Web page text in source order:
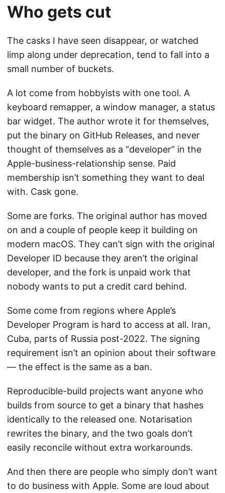
Who gets cut
The casks I have seen disappear, or watched
limp along under deprecation, tend to fall into a
small number of buckets.
A lot come from hobbyists with one tool. A
keyboard remapper, a window manager, a status
bar widget. The author wrote it for themselves,
put the binary on GitHub Releases, and never
thought of themselves as a “developer” in the
Apple-business-relationship sense. Paid
membership isn’t something they want to deal
with. Cask gone.
Some are forks. The original author has moved
on and a couple of people keep it building on
modern macOS. They can’t sign with the original
Developer ID because they aren’t the original
developer, and the fork is unpaid work that
nobody wants to put a credit card behind.
Some come from regions where Apple’s
Developer Program is hard to access at all. Iran,
Cuba, parts of Russia post-2022. The signing
requirement isn’t an opinion about their software
— the effect is the same as a ban.
Reproducible-build projects want anyone who
builds from source to get a binary that hashes
identically to the released one. Notarisation
rewrites the binary, and the two goals don’t
easily reconcile without extra workarounds.
And then there are people who simply don’t want
to do business with Apple. Some are loud about